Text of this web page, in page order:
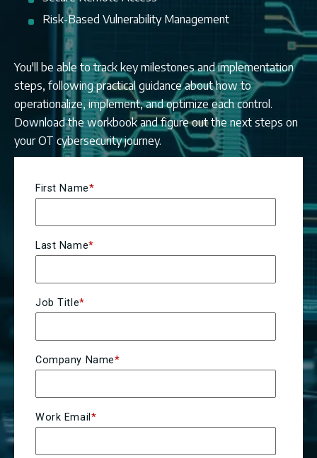
Risk-Based Vulnerability Management
You'll be able to track key milestones and implementation
steps, following practical guidance about how to
operationalize, implement, and optimize each control.
Download the workbook and figure out the next steps on
your OT cybersecurity journey.
First Name*
Last Name*
Job Title*
Company Name*
Work Email *